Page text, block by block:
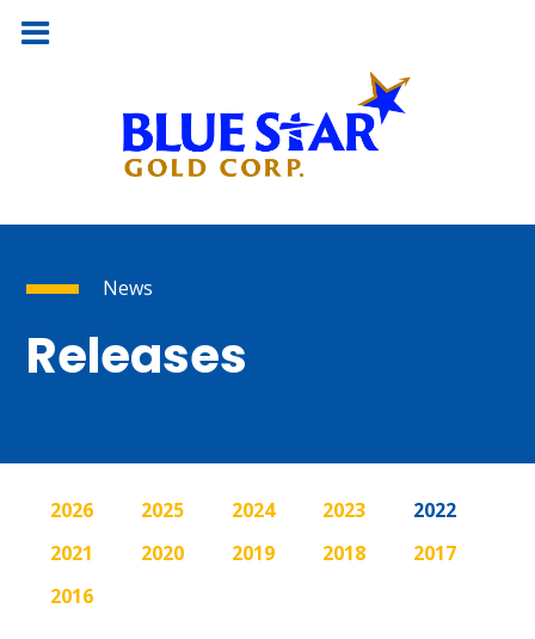
News
Releases
2026 2025 2024 2023
2022
2021
2020 2019 2018
2017
2016